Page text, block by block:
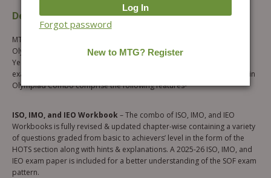
Description Additional information
MTG’s ISO, IMO, and IEO books combo of 9 books consisting of
Olympiad Workbook, Olympiad Prep-Guide, and Olympiad Previous
Years’ Papers will help you excel in the SOF ISO, IMO, and IEO 2026-27
exam. To help the student enhance their Olympiad Skills, the 9 books in
Olympiad Combo comprise the following features-
ISO, IMO, and IEO Workbook – The combo of ISO, IMO, and IEO
Workbooks is fully revised & updated chapter-wise containing a variety
of questions graded from basic to achievers’ level in the form of the
HOTS section along with hints & explanations. A 2025-26 ISO, IMO, and
IEO exam paper is included for a better understanding of the SOF exam
pattern.
Forgot password